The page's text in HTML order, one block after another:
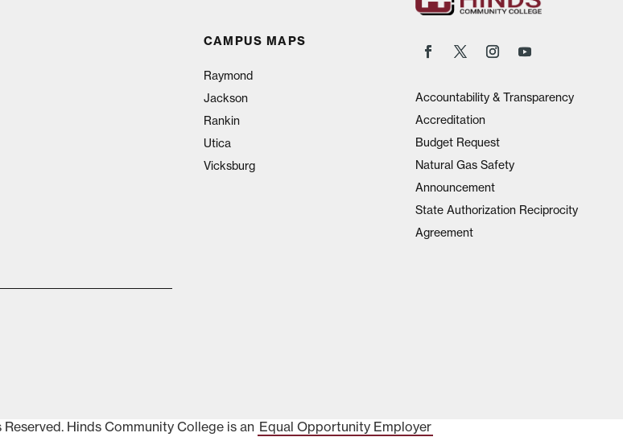
CAMPUS MAPS
Raymond
Jackson
Rankin
Utica
Vicksburg
Accountability & Transparency
Accreditation
Budget Request
Natural Gas Safety
Announcement
State Authorization Reciprocity
Agreement
Hinds Community College is an Equal Opportunity Employer